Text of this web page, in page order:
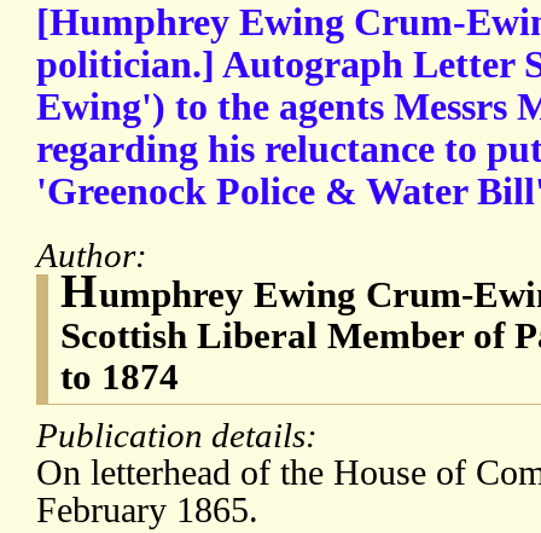
[Humphrey Ewing Crum-
politician.] Autograph Letter
Ewing') to the agents Messrs
regarding his reluctance to
'Greenock Police & Water
Author:
Humphrey Ewing Crum-
Scottish Liberal Member of
to 1874
Publication details:
On letterhead of the House of
February 1865.